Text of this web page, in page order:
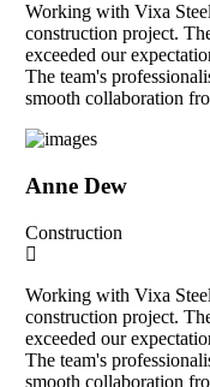
Working with Vixa
construction project.
exceeded our
The team's
smooth collaboration
Anne Dew
Construction
Working with Vixa
construction project.
exceeded our
The team's
smooth collaboration